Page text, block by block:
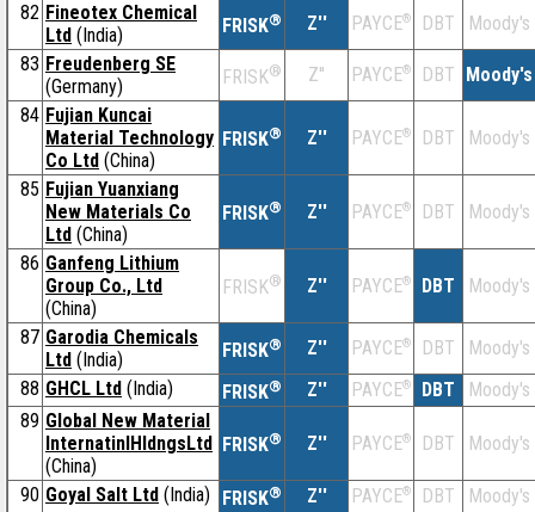
82 Fineotex Chemical
Ltd (India) FRISK® Z'' PAYCE® DBT
Moody's
83 Freudenberg SE
(Germany)
FRISK® Z'' PAYCE® DBT Moody's
84 Fujian Kuncai
Material Technology
Co Ltd (China)
FRISK® Z'' PAYCE® DBT Moody's
85 Fujian Yuanxiang
New Materials Co
Ltd (China)
FRISK® Z'' PAYCE® DBT Moody's
86 Ganfeng Lithium
Group Co., Ltd
(China)
FRISK® Z'' PAYCE® DBT Moody's
87 Garodia Chemicals
Ltd (India) FRISK® Z'' PAYCE® DBT
Moody's
88 GHCL Ltd (India) FRISK® Z'' PAYCE® DBT
Moody's
89 Global New Material
InternatinlHldngsLtd
(China)
FRISK® Z'' PAYCE® DBT Moody's
90 Goyal Salt Ltd (India) FRISK® Z'' PAYCE® DBT
Moody's